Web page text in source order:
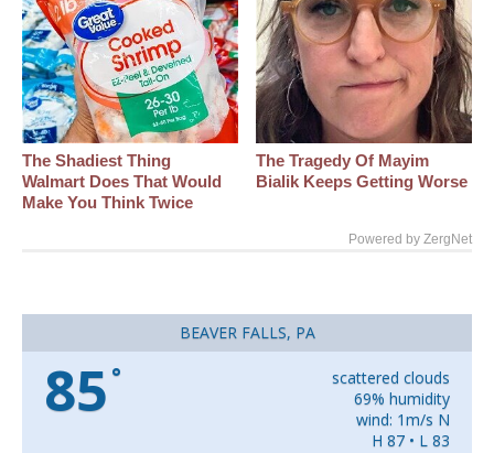
The Shadiest Thing
Walmart Does That Would
Make You Think Twice
The Tragedy Of Mayim
Bialik Keeps Getting Worse
Powered by ZergNet
BEAVER FALLS, PA
85 °
scattered clouds
69% humidity
wind: 1m/s N
H 87 • L 83